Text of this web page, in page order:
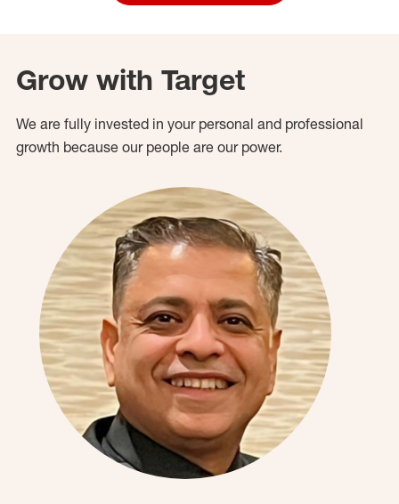
Grow with Target
We are fully invested in your personal and professional
growth because our people are our power.